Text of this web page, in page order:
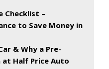
Checklist –
to Save Money in
& Why a Pre-
at Half Price Auto